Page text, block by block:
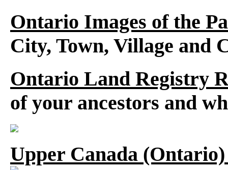
Ontario Images of the
City, Town, Village and
Ontario Land Registry
of your ancestors and
Upper Canada